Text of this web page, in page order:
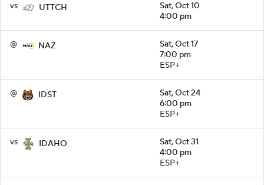
vs UTTCH
Sat, Oct 10
4:00 pm
@ NAZ
Sat, Oct 17
7:00 pm
ESP+
@ IDST
Sat, Oct 24
6:00 pm
ESP+
vs IDAHO
Sat, Oct 31
4:00 pm
ESP+